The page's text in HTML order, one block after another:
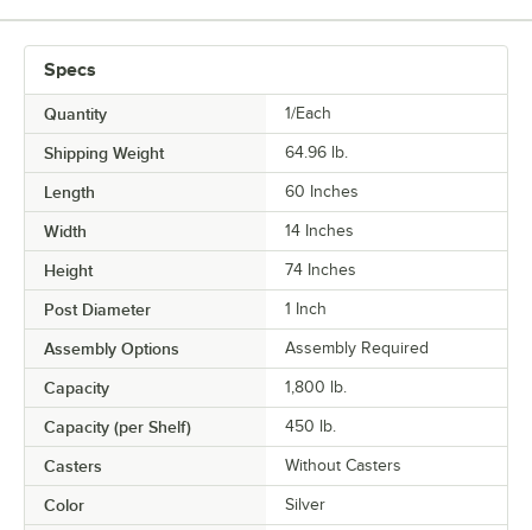
Specs
Quantity 1/Each
Shipping Weight 64.96 lb.
Length 60 Inches
Width 14 Inches
Height 74 Inches
Post Diameter 1 Inch
Assembly Options Assembly Required
Capacity 1,800 lb.
Capacity (per Shelf) 450 lb.
Casters Without Casters
Color Silver